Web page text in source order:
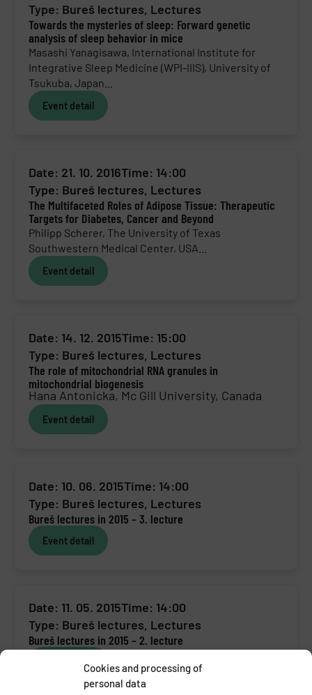
Cookies and processing of
personal data
Type: Bureš lectures, Lectures
Towards the mysteries of sleep: Forward genetic
analysis of sleep behavior in mice
Masashi Yanagisawa, International Institute for
Integrative Sleep Medicine (WPI-IIIS), University of
Tsukuba, Japan...
Event detail
Date: 21. 10. 2016Time: 14:00
Type: Bureš lectures, Lectures
The Multifaceted Roles of Adipose Tissue: Therapeutic
Targets for Diabetes, Cancer and Beyond
Philipp Scherer, The University of Texas
Southwestern Medical Center, USA...
Event detail
Date: 14. 12. 2015Time: 15:00
Type: Bureš lectures, Lectures
The role of mitochondrial RNA granules in
mitochondrial biogenesis
Hana Antonicka, Mc Gill University, Canada
Event detail
Date: 10. 06. 2015Time: 14:00
Type: Bureš lectures, Lectures
Bureš lectures in 2015 – 3. lecture
Event detail
Date: 11. 05. 2015Time: 14:00
Type: Bureš lectures, Lectures
Bureš lectures in 2015 – 2. lecture
Event detail